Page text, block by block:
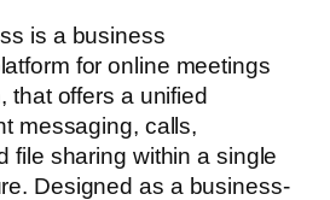
is a business
for online meetings
that offers a unified
messaging, calls,
file sharing within a single
Designed as a business-